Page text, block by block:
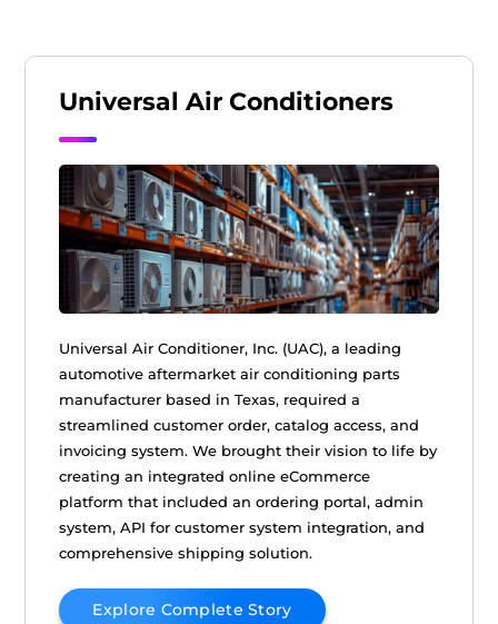
Universal Air Conditioners
Universal Air Conditioner, Inc. (UAC), a leading
automotive aftermarket air conditioning parts
manufacturer based in Texas, required a
streamlined customer order, catalog access, and
invoicing system. We brought their vision to life by
creating an integrated online eCommerce
platform that included an ordering portal, admin
system, API for customer system integration, and
comprehensive shipping solution.
Explore Complete Story